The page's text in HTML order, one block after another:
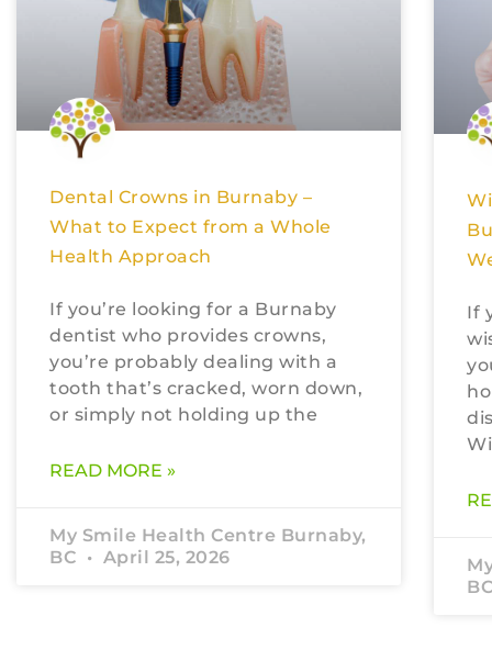
Dental Crowns in Burnaby –
What to Expect from a Whole
Health Approach
If you’re looking for a Burnaby
dentist who provides crowns,
you’re probably dealing with a
tooth that’s cracked, worn down,
or simply not holding up the
READ MORE »
My Smile Health Centre Burnaby,
BC
April 25, 2026
If